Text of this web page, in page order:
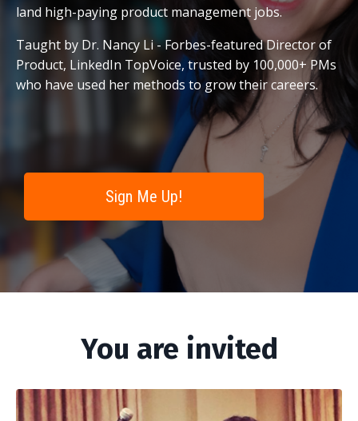
land high-paying product management jobs.
Taught by Dr. Nancy Li - Forbes-featured Director of
Product, LinkedIn TopVoice, trusted by 100,000+ PMs
who have used her methods to grow their careers.
Sign Me Up!
You are invited